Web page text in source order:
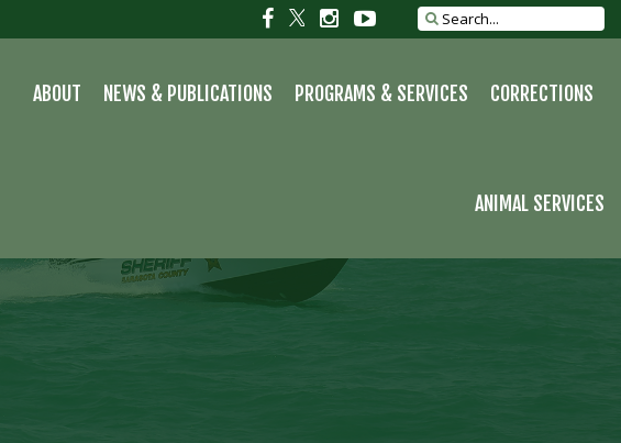
Search
site
SocialSocialSocialSocial
ABOUT NEWS & PUBLICATIONS PROGRAMS & SERVICES CORRECTIONS
ANIMAL SERVICES